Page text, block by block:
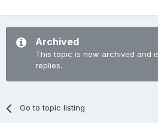
Archived
This topic is now archived and
replies.
Go to topic listing